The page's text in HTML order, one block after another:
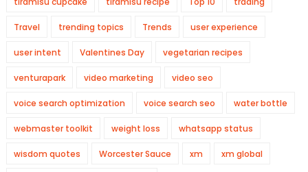
Travel trending topics Trends user experience
user intent Valentines Day vegetarian recipes
venturapark video marketing video seo
voice search optimization voice search seo water bottle
webmaster toolkit weight loss whatsapp status
wisdom quotes Worcester Sauce xm xm global